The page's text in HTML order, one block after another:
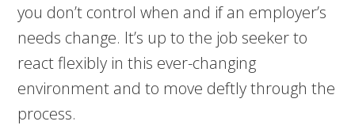
you don’t control when and if an employer’s
needs change. It’s up to the job seeker to
react flexibly in this ever-changing
environment and to move deftly through the
process.